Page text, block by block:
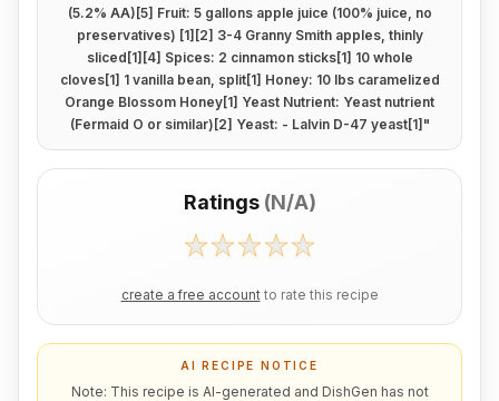
(5.2% AA)[5] Fruit: 5 gallons apple juice (100% juice, no
preservatives) [1][2] 3-4 Granny Smith apples, thinly
sliced[1][4] Spices: 2 cinnamon sticks[1] 10 whole
cloves[1] 1 vanilla bean, split[1] Honey: 10 lbs caramelized
Orange Blossom Honey[1] Yeast Nutrient: Yeast nutrient
(Fermaid O or similar)[2] Yeast: - Lalvin D-47 yeast[1] "
Ratings (N/A)
create a free account to rate this recipe
AI RECIPE NOTICE
Note: This recipe is AI-generated and DishGen has not